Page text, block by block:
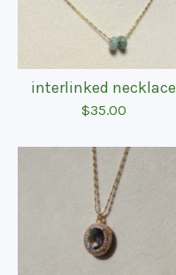
interlinked necklace
$35.00